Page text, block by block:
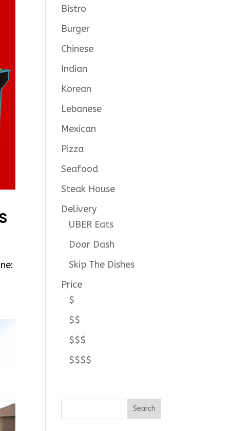
Bistro
Burger
Chinese
Indian
Korean
Lebanese
Mexican
Pizza
Seafood
Steak House
Delivery
UBER Eats
Door Dash
Skip The Dishes
Price
$
$$
$$$
$$$$